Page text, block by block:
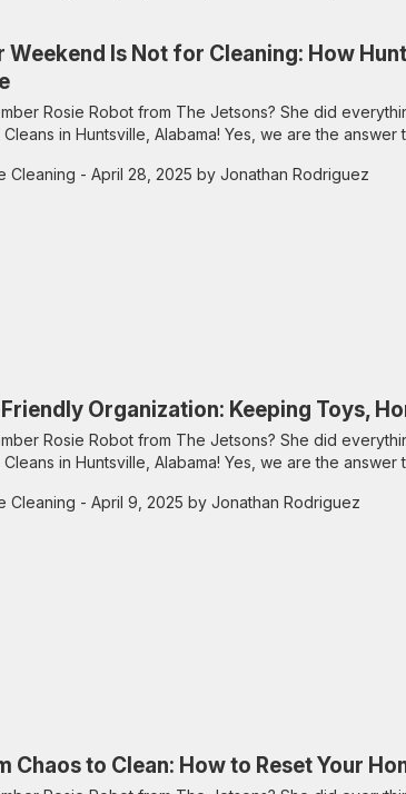
Weekend Is Not for Cleaning: How
Rosie Robot from The Jetsons? She did
Cleans in Huntsville, Alabama! Yes, we are the
Cleaning - April 28, 2025 by Jonathan Rodriguez
Organization: Keeping Toys,
Rosie Robot from The Jetsons? She did
Cleans in Huntsville, Alabama! Yes, we are the
Cleaning - April 9, 2025 by Jonathan Rodriguez
Chaos to Clean: How to Reset Your